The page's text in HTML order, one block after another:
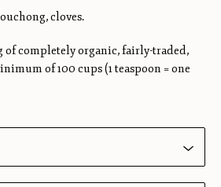
cloves.
of completely organic, fairly-traded,
of 100 cups (1 teaspoon = one